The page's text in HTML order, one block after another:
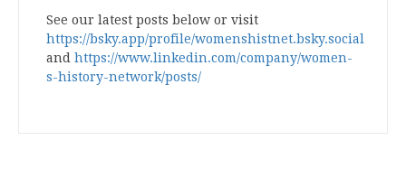
See our latest posts below or visit
https://bsky.app/profile/womenshistnet.bsky.social
and https://www.linkedin.com/company/women-
s-history-network/posts/